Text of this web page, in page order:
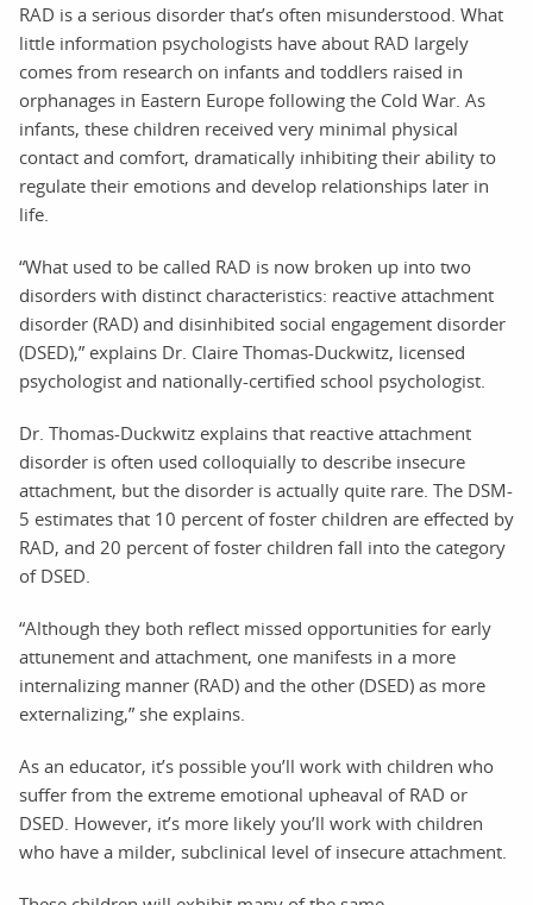
RAD is a serious disorder that’s often misunderstood. What
little information psychologists have about RAD largely
comes from research on infants and toddlers raised in
orphanages in Eastern Europe following the Cold War. As
infants, these children received very minimal physical
contact and comfort, dramatically inhibiting their ability to
regulate their emotions and develop relationships later in
life.
“What used to be called RAD is now broken up into two
disorders with distinct characteristics: reactive attachment
disorder (RAD) and disinhibited social engagement disorder
(DSED),” explains Dr. Claire Thomas-Duckwitz, licensed
psychologist and nationally-certified school psychologist.
Dr. Thomas-Duckwitz explains that reactive attachment
disorder is often used colloquially to describe insecure
attachment, but the disorder is actually quite rare. The DSM-
5 estimates that 10 percent of foster children are effected by
RAD, and 20 percent of foster children fall into the category
of DSED.
“Although they both reflect missed opportunities for early
attunement and attachment, one manifests in a more
internalizing manner (RAD) and the other (DSED) as more
externalizing,” she explains.
As an educator, it’s possible you’ll work with children who
suffer from the extreme emotional upheaval of RAD or
DSED. However, it’s more likely you’ll work with children
who have a milder, subclinical level of insecure attachment.